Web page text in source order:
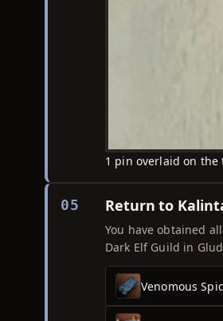
1 pin overlaid on
05 Return to
You have obtained
Dark Elf Guild in
Venomous